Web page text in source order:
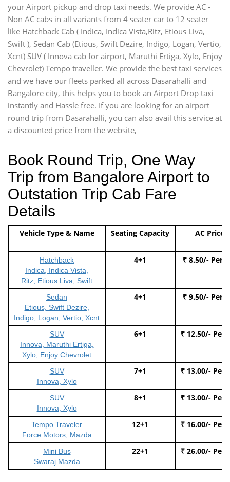
your Airport pickup and drop taxi needs. We provide AC -
Non AC cabs in all variants from 4 seater car to 12 seater
like Hatchback Cab ( Indica, Indica Vista,Ritz, Etious Liva,
Swift ), Sedan Cab (Etious, Swift Dezire, Indigo, Logan, Vertio,
Xcnt) SUV ( Innova cab for airport, Maruthi Ertiga, Xylo, Enjoy
Chevrolet) Tempo traveller. We provide the best taxi services
and we have our fleets parked all across Dasarahalli and
Bangalore city, this helps you to book an Airport Drop taxi
instantly and Hassle free. If you are looking for an airport
round trip from Dasarahalli, you can also avail this service at
a discounted price from the website,
Book Round Trip, One Way
Trip from Bangalore Airport to
Outstation Trip Cab Fare
Details
Vehicle Type & Name Seating Capacity AC Price
Hatchback
Indica, Indica Vista,
Ritz, Etious Liva, Swift
4+1 ₹ 8.50/- Per
Sedan
Etious, Swift Dezire,
Indigo, Logan, Vertio, Xcnt
4+1 ₹ 9.50/- Per
SUV
Innova, Maruthi Ertiga,
Xylo, Enjoy Chevrolet
6+1 ₹ 12.50/- Per
SUV
Innova, Xylo
7+1 ₹ 13.00/- Per
SUV
Innova, Xylo
8+1 ₹ 13.00/- Per
Tempo Traveler
Force Motors, Mazda
12+1 ₹ 16.00/- Per
Mini Bus
Swaraj Mazda
22+1 ₹ 26.00/- Per